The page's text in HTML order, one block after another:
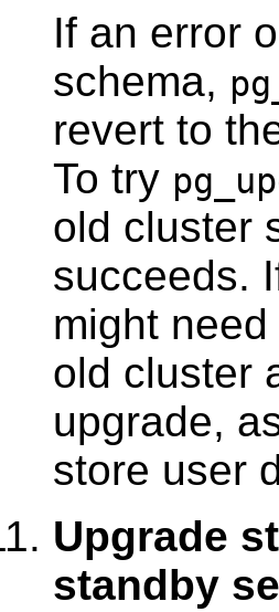
If an error
schema,
revert to
To try
old cluster
succeeds.
might
old cluster
upgrade,
store user
Upgrade
standby